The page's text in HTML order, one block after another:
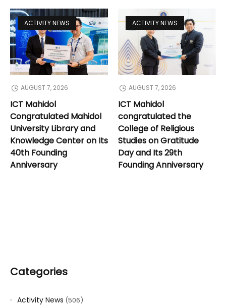
ACTIVITY NEWS
AUGUST 7, 2026
ICT Mahidol
Congratulated Mahidol
University Library and
Knowledge Center on Its
40th Founding
Anniversary
ACTIVITY NEWS
AUGUST 7, 2026
ICT Mahidol
congratulated the
College of Religious
Studies on Gratitude
Day and Its 29th
Founding Anniversary
Categories
Activity News (506)